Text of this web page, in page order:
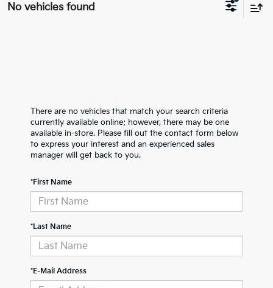
No vehicles found
There are no vehicles that match your search criteria
currently available online; however, there may be one
available in-store. Please fill out the contact form below
to express your interest and an experienced sales
manager will get back to you.
*First Name
*Last Name
*E-Mail Address